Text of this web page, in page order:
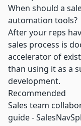
When should a
automation tools?
After your reps
sales process is
accelerator of
than using it as a
development.
Recommended
Sales team
guide -